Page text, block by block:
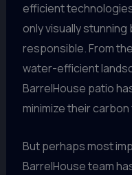
efficient
only visually
responsible. From
water-efficient
BarrelHouse patio
minimize their
But perhaps most
BarrelHouse team